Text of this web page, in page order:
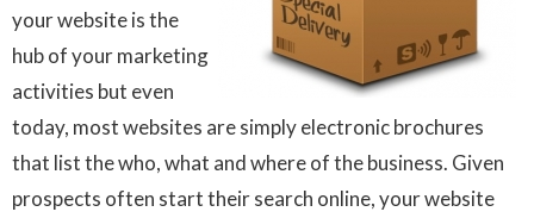
your website is the
hub of your marketing
activities but even
today, most websites are simply electronic brochures
that list the who, what and where of the business. Given
prospects often start their search online, your website